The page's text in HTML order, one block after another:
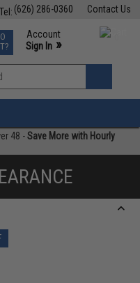
Contact Us
(626) 286-0360
Events
Support M-F 7am-5pm PST
Account
Sign In »
»
48 -Save More with Hourly